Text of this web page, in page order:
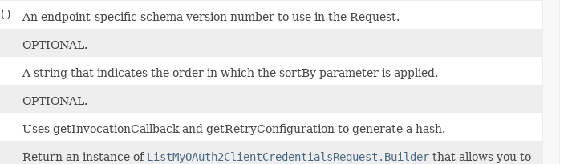
()
An endpoint-specific schema version number to use in the Request.
OPTIONAL.
A string that indicates the order in which the sortBy parameter is applied.
OPTIONAL.
Uses getInvocationCallback and getRetryConfiguration to generate a hash.
Return an instance of ListMyOAuth2ClientCredentialsRequest.Builder that allows you to